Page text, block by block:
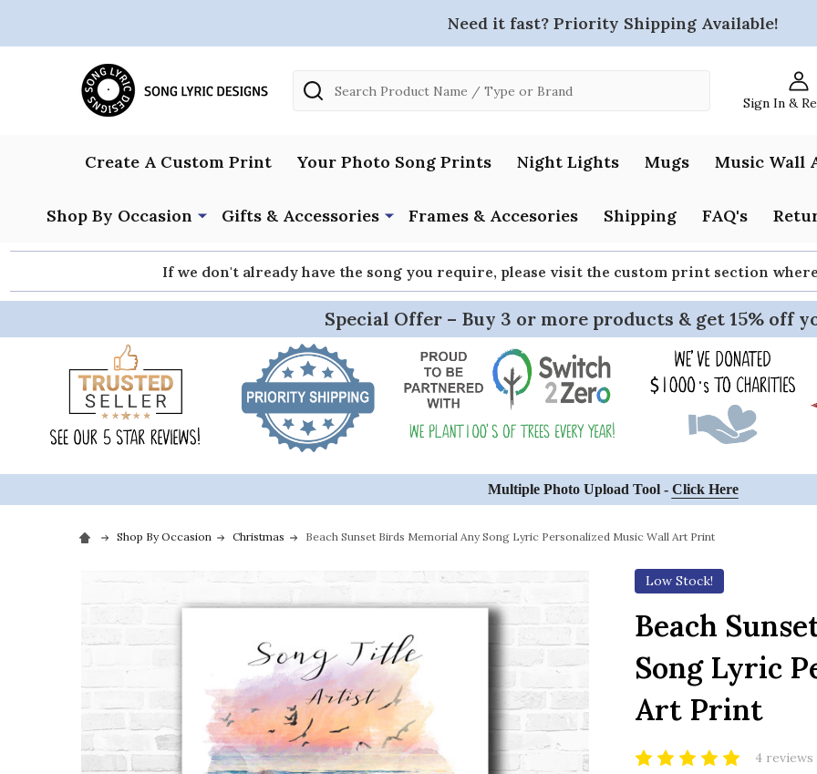
Need it fast? Priority Shipping Available!
Sign In &
Search
Create A Custom Print Your Photo Song Prints Night Lights Mugs Music Wall
Shop By Occasion Gifts & Accessories Frames & Accesories Shipping FAQ's
If we don't already have the song you require, please visit the custom print section
Special Offer – Buy 3 or more products & get 15% off
Multiple Photo Upload Tool - Click Here
Shop By Occasion Christmas Beach Sunset Birds Memorial Any Song Lyric Personalized Music Wall Art Print
Low Stock!
Beach
Song Lyric
Art Print
4 reviews